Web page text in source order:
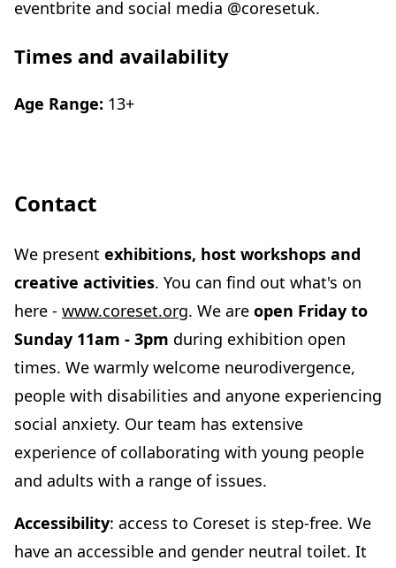
eventbrite and social media @coresetuk.
Times and availability
Age Range: 13+
Contact
We present exhibitions, host workshops and
creative activities. You can find out what's on
here - www.coreset.org. We are open Friday to
Sunday 11am - 3pm during exhibition open
times. We warmly welcome neurodivergence,
people with disabilities and anyone experiencing
social anxiety. Our team has extensive
experience of collaborating with young people
and adults with a range of issues.
Accessibility: access to Coreset is step-free. We
have an accessible and gender neutral toilet. It